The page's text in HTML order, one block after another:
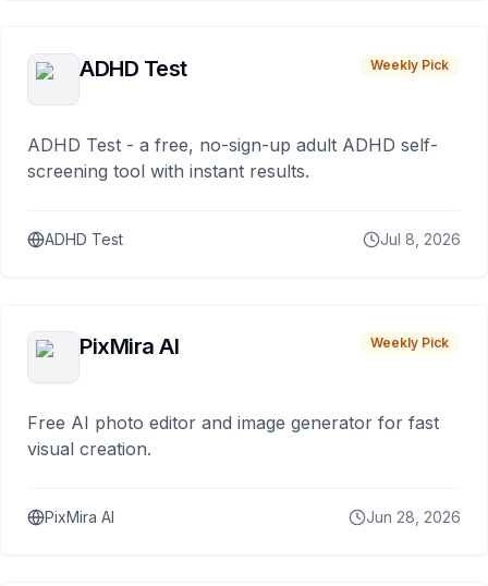
ADHD Test Weekly Pick
ADHD Test - a free, no-sign-up adult ADHD self-
screening tool with instant results.
ADHD Test Jul 8, 2026
PixMira AI Weekly Pick
Free AI photo editor and image generator for fast
visual creation.
PixMira AI Jun 28, 2026